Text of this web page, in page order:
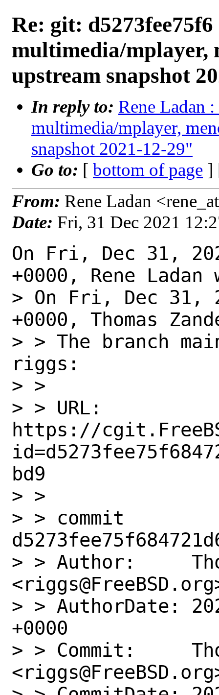
Re: git:
multimedia/mplayer,
upstream snapshot
In reply to: Rene Ladan
multimedia/mplayer,
snapshot 2021-12-29"
Go to: [ bottom of page ]
From: Rene Ladan
Date: Fri, 31 Dec 2021
On Fri, Dec 31,
+0000, Rene Ladan
> On Fri, Dec 31,
+0000, Thomas
> > The branch
riggs:
> >
> > URL:
https://
bd9
> >
> > commit
> > Author:
> > AuthorDate:
+0000
> > Commit: